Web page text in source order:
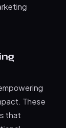
These
that